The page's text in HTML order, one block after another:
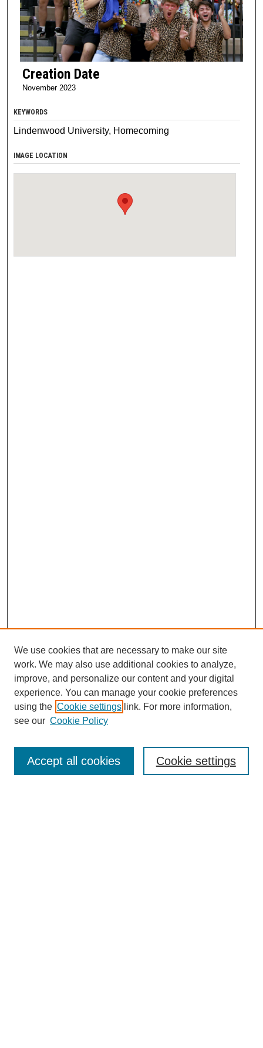
Creation Date
November 2023
KEYWORDS
Lindenwood University, Homecoming
IMAGE LOCATION
Browse
Collections
Disciplines
Authors
Enter search terms:
We use cookies that are necessary to make our site
work. We may also use additional cookies to analyze,
improve, and personalize our content and your digital
experience. You can manage your cookie preferences
using the Cookie settings link. For more information,
see our Cookie Policy
Cookie settings
Accept all cookies